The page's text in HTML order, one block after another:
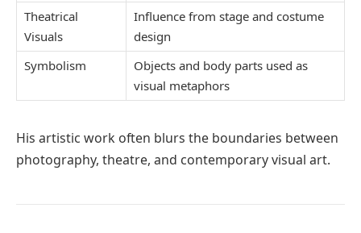
Theatrical
Visuals
Influence from stage and costume
design
Symbolism
Objects and body parts used as
visual metaphors
His artistic work often blurs the boundaries between
photography, theatre, and contemporary visual art.